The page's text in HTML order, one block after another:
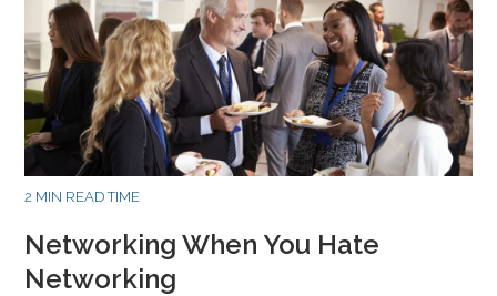
2 MIN READ TIME
Networking When You Hate
Networking